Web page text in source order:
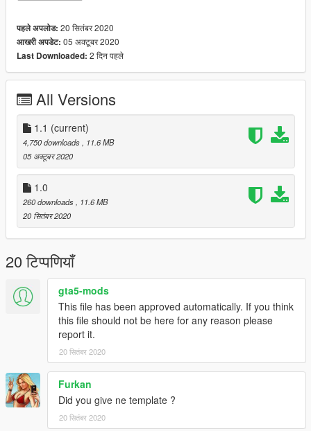
If you like what I do, don't forget to leave an appreciation
पहले अपलोड: 20 सितंबर 2020
आखरी अपडेट: 05 अक्टूबर 2020
Last Downloaded: 2 दिन पहले
All Versions
1.1 (current)
4,750 downloads
, 11.6 MB
05 अक्टूबर 2020
1.0
260 downloads
, 11.6 MB
20 सितंबर 2020
20 टिप्पणियाँ
gta5-mods
This file has been approved automatically. If you think
this file should not be here for any reason please
report it.
20 सितंबर 2020
Furkan
Did you give ne template ?
20 सितंबर 2020